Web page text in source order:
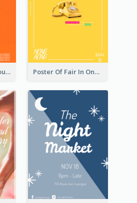
Orange Poster About Alarm And Warning Poster Of Fair In One Colour Tone